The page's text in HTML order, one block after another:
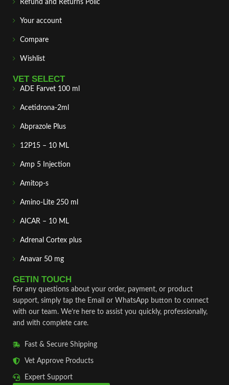
Refund and Returns Polic
Your account
Compare
Wishlist
VET SELECT
ADE Farvet 100 ml
Acetidrona-2ml
Abprazole Plus
12P15 – 10 ML
Amp 5 Injection
Amitop-s
Amino-Lite 250 ml
AICAR – 10 ML
Adrenal Cortex plus
Anavar 50 mg
GETIN TOUCH
For any questions about your order, payment, or product
support, simply tap the Email or WhatsApp button to connect
with our team. We’re here to assist you quickly, professionally,
and with complete care.
Fast & Secure Shipping
Vet Approve Products
Expert Support